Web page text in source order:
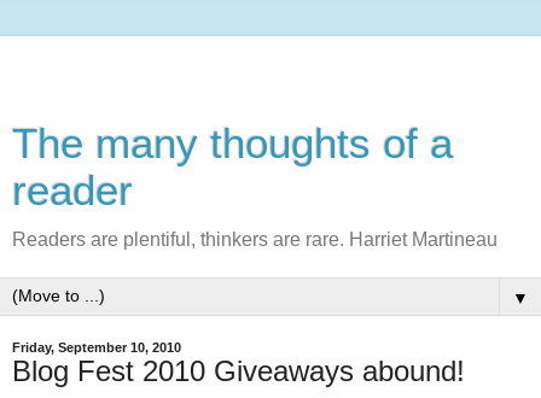
The many thoughts of a
reader
Readers are plentiful, thinkers are rare. Harriet Martineau
▼
Friday, September 10, 2010
Blog Fest 2010 Giveaways abound!